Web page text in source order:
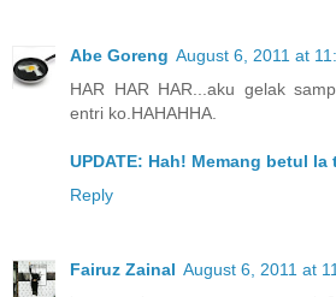
Abe Goreng August 6, 2011 at
HAR HAR HAR...aku gelak
entri ko.HAHAHHA.
UPDATE: Hah! Memang betul la
Reply
Fairuz Zainal August 6, 2011 at